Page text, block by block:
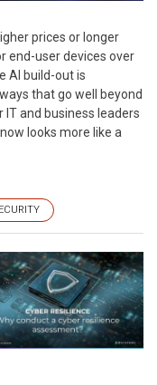
prices or longer
end-user devices over
AI build-out is
that go well beyond
and business leaders
looks more like a